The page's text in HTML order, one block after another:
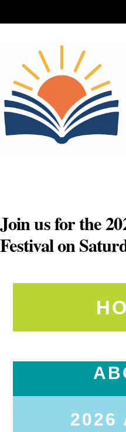
to
Join us for the
Festival on
2026